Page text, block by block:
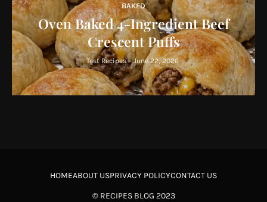
BAKED
Oven Baked 4-Ingredient Beef
Crescent Puffs
Test Recipes - June 22, 2026
© RECIPES BLOG 2023
HOMEABOUT USPRIVACY POLICYCONTACT US